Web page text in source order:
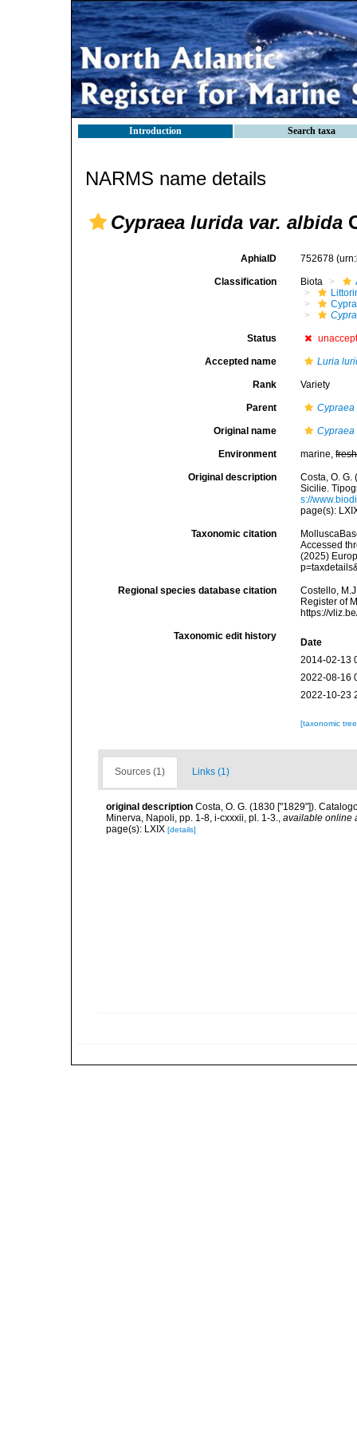
Introduction Search taxa
NARMS name details
Cypraea lurida var. albida
AphiaID 752678
Classification Biota
Status
Accepted name Luria
Rank Variety
Parent
Original name
Environment marine,fresh
Original description
Costa, O.
Sicilie.
s://
page(s):
Taxonomic citation
Accessed
(2025)
Regional species database citation
Costello,
Register of
https://
Taxonomic edit history
Date
2014-02-13
2022-08-16
2022-10-23
[taxonomic
Sources (1) Links (1)
original description Costa, O. G. (1830 ["1829"]).
Minerva, Napoli, pp. 1-8, i-cxxxii, pl. 1-3., available online
page(s): LXIX [details]